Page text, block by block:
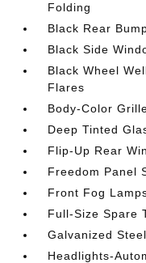
Folding
Black Rear
Black Side
Black Wheel
Flares
Body-Color
Deep Tinted
Flip-Up Rear
Freedom Panel
Front Fog
Full-Size Spare
Galvanized
Headlights-